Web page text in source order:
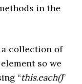
in the
collection of
so we
“this.each()”